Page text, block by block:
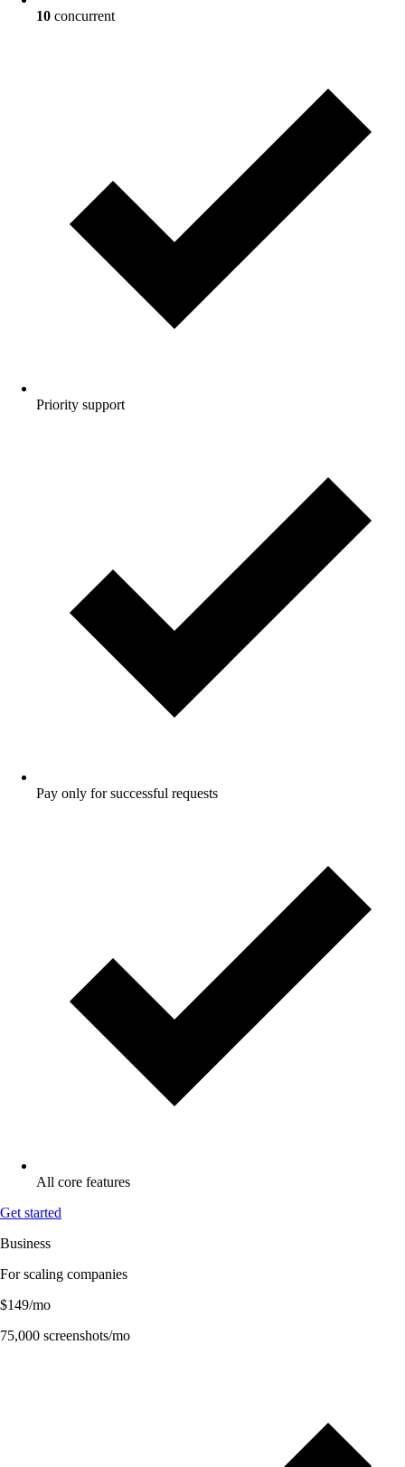
10 concurrent
Priority support
Pay only for successful requests
All core features
Get started
Business
For scaling companies
$149/mo
75,000 screenshots/mo